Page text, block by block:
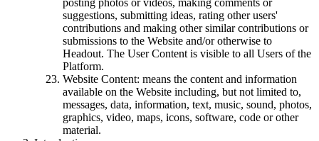
suggestions, submitting ideas, rating other users'
contributions and making other similar contributions or
submissions to the Website and/or otherwise to
Headout. The User Content is visible to all Users of the
Platform.
Website Content: means the content and information
available on the Website including, but not limited to,
messages, data, information, text, music, sound, photos,
graphics, video, maps, icons, software, code or other
material.